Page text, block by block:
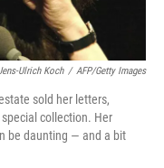
Ulrich Koch / AFP/Getty Images
sold her letters,
collection. Her
be daunting — and a bit